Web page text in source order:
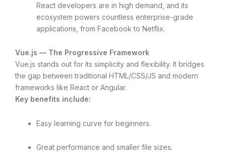
React developers are in high demand, and its
ecosystem powers countless enterprise-grade
applications, from Facebook to Netflix.
Vue.js — The Progressive Framework
Vue.js stands out for its simplicity and flexibility. It bridges
the gap between traditional HTML/CSS/JS and modern
frameworks like React or Angular.
Key benefits include:
Easy learning curve for beginners.
Great performance and smaller file sizes.